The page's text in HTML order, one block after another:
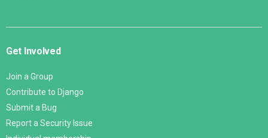
Get Involved
Join a Group
Contribute to Django
Submit a Bug
Report a Security Issue